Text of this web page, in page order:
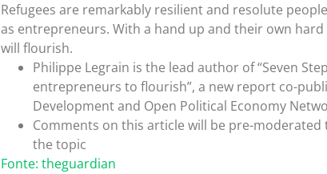
Refugees are remarkably resilient and resolute
as entrepreneurs. With a hand up and their own
will flourish.
Philippe Legrain is the lead author of “Seven
entrepreneurs to flourish”, a new report co-
Development and Open Political Economy
Comments on this article will be pre-
the topic
Fonte: theguardian